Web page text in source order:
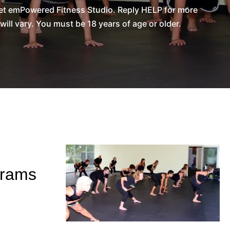
Fitness Studio. Reply HELP for more
vary. You must be 18 years of age or older.